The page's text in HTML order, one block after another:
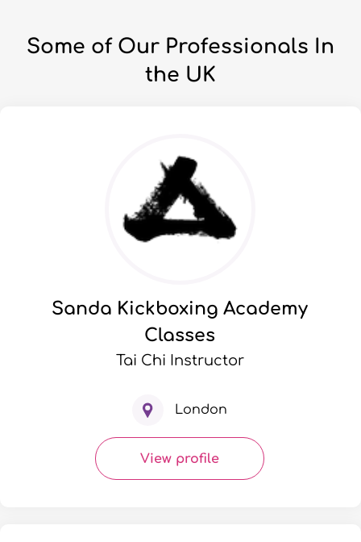
Some of Our Professionals In
the UK
Sanda Kickboxing Academy
Classes
Tai Chi Instructor
London
View profile